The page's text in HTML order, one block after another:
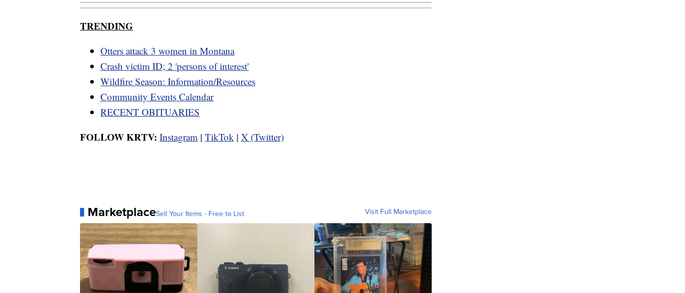
TRENDING
Otters attack 3 women in Montana
Crash victim ID; 2 'persons of interest'
Wildfire Season: Information/Resources
Community Events Calendar
RECENT OBITUARIES
FOLLOW KRTV: Instagram | TikTok | X (Twitter)
MarketplaceSell Your Items - Free to List Visit Full Marketplace